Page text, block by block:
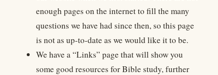
enough pages on the internet to fill the many
questions we have had since then, so this page
is not as up-to-date as we would like it to be.
We have a “Links” page that will show you
some good resources for Bible study, further